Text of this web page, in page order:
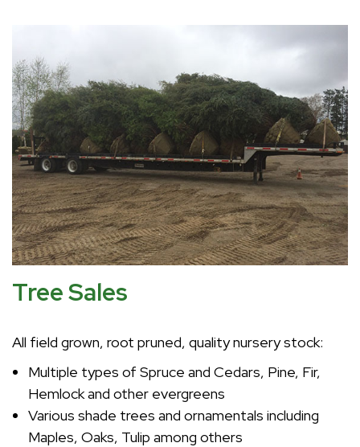
Tree Sales
All field grown, root pruned, quality nursery stock:
Multiple types of Spruce and Cedars, Pine, Fir,
Hemlock and other evergreens
Various shade trees and ornamentals including
Maples, Oaks, Tulip among others